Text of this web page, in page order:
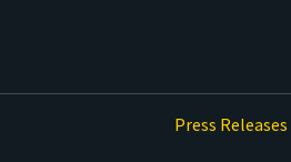
Press Releases